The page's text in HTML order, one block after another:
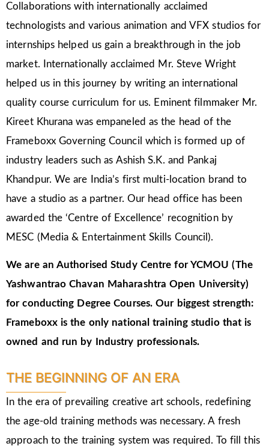
Collaborations with internationally acclaimed
technologists and various animation and VFX studios for
internships helped us gain a breakthrough in the job
market. Internationally acclaimed Mr. Steve Wright
helped us in this journey by writing an international
quality course curriculum for us. Eminent filmmaker Mr.
Kireet Khurana was empaneled as the head of the
Frameboxx Governing Council which is formed up of
industry leaders such as Ashish S.K. and Pankaj
Khandpur. We are India’s first multi-location brand to
have a studio as a partner. Our head office has been
awarded the ‘Centre of Excellence’ recognition by
MESC (Media & Entertainment Skills Council).
We are an Authorised Study Centre for YCMOU (The
Yashwantrao Chavan Maharashtra Open University)
for conducting Degree Courses.Our biggest strength:
Frameboxx is the only national training studio that is
owned and run by Industry professionals.
THE BEGINNING OF AN ERA
In the era of prevailing creative art schools, redefining
the age-old training methods was necessary. A fresh
approach to the training system was required. To fill this